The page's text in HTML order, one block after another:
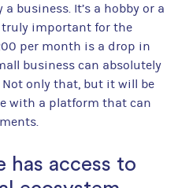
business. It’s a hobby or a
truly important for the
per month is a drop in
business can absolutely
only that, but it will be
with a platform that can
has access to